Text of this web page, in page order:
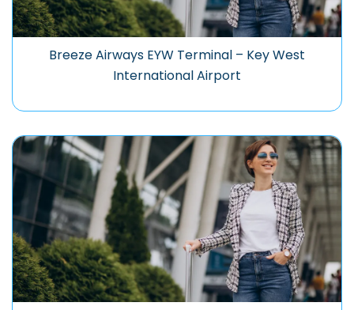
Breeze Airways EYW Terminal – Key West
International Airport